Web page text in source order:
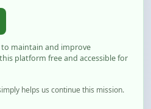
to maintain and improve
platform free and accessible for
helps us continue this mission.